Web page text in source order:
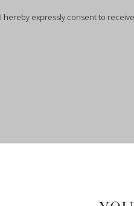
I hereby expressly consent to